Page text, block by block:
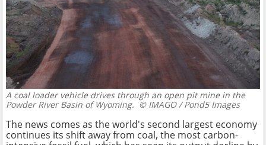
A coal loader vehicle drives through an open pit mine in the
Powder River Basin of Wyoming. © IMAGO / Pond5 Images
The news comes as the world's second largest economy
continues its shift away from coal, the most carbon-